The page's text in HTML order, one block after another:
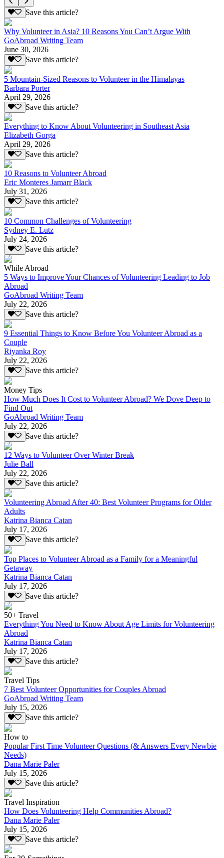
Save this article?
Why Volunteer in Asia? 10 Reasons You Can’t Argue With
GoAbroad Writing Team
June 30, 2026
Save this article?
5 Mountain-Sized Reasons to Volunteer in the Himalayas
Barbara Porter
April 29, 2026
Save this article?
Everything to Know About Volunteering in Southeast Asia
Elizabeth Gorga
April 29, 2026
Save this article?
10 Reasons to Volunteer Abroad
Eric Monteres Jamarr Black
July 31, 2026
Save this article?
10 Common Challenges of Volunteering
Sydney E. Lutz
July 24, 2026
Save this article?
While Abroad
5 Ways to Improve Your Chances of Volunteering Leading to Job
Abroad
GoAbroad Writing Team
July 22, 2026
Save this article?
9 Essential Things to Know Before You Volunteer Abroad as a
Couple
Riyanka Roy
July 22, 2026
Save this article?
Money Tips
How Much Does It Cost to Volunteer Abroad? We Dove Deep to
Find Out
GoAbroad Writing Team
July 22, 2026
Save this article?
12 Ways to Volunteer Over Winter Break
Julie Ball
July 22, 2026
Save this article?
Volunteering Abroad After 40: Best Volunteer Programs for Older
Adults
Katrina Bianca Catan
July 17, 2026
Save this article?
Top Places to Volunteer Abroad as a Family for a Meaningful
Getaway
Katrina Bianca Catan
July 17, 2026
Save this article?
50+ Travel
Everything You Need to Know About Age Limits for Volunteering
Abroad
Katrina Bianca Catan
July 17, 2026
Save this article?
Travel Tips
7 Best Volunteer Opportunities for Couples Abroad
GoAbroad Writing Team
July 15, 2026
Save this article?
How to
Popular First Time Volunteer Questions (& Answers Every Newbie
Needs)
Dana Marie Paler
July 15, 2026
Save this article?
Travel Inspiration
How Does Volunteering Help Communities Abroad?
Dana Marie Paler
July 15, 2026
Save this article?